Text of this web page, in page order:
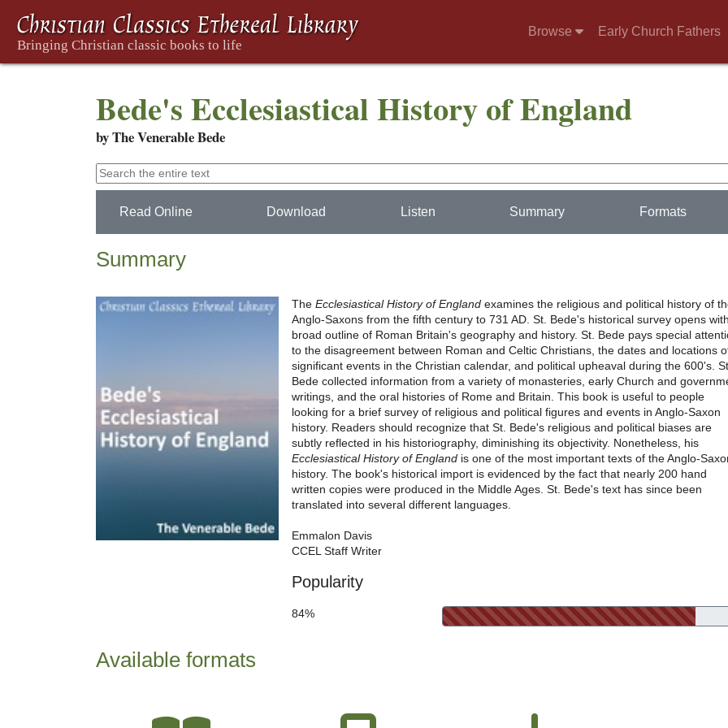
Browse Early Church Fathers
Bede's Ecclesiastical History of England
by The Venerable Bede
Read Online Download Listen Summary Formats
Summary
The Ecclesiastical History of England examines the religious and political history of
Anglo-Saxons from the fifth century to 731 AD. St. Bede's historical survey opens
broad outline of Roman Britain's geography and history. St. Bede pays special
to the disagreement between Roman and Celtic Christians, the dates and locations
significant events in the Christian calendar, and political upheaval during the 600's.
Bede collected information from a variety of monasteries, early Church and
writings, and the oral histories of Rome and Britain. This book is useful to people
looking for a brief survey of religious and political figures and events in Anglo-Saxon
history. Readers should recognize that St. Bede's religious and political biases are
subtly reflected in his historiography, diminishing its objectivity. Nonetheless, his
Ecclesiastical History of England is one of the most important texts of the Anglo-
history. The book's historical import is evidenced by the fact that nearly 200 hand
written copies were produced in the Middle Ages. St. Bede's text has since been
translated into several different languages.
Emmalon Davis
CCEL Staff Writer
Popularity
84%
Available formats